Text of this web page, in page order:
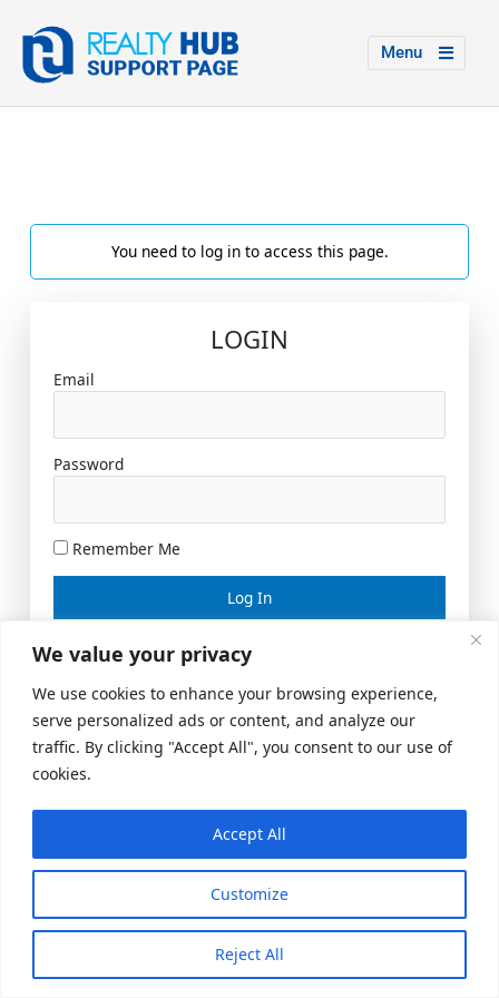
We value your privacy
We use cookies to enhance your browsing experience,
serve personalized ads or content, and analyze our
traffic. By clicking "Accept All", you consent to our use of
cookies.
Customize
Reject All
Accept All
Menu
You need to log in to access this page.
LOGIN
Email
Password
Remember Me
Lost your password?
© 2026 US Realty Hub, LLC